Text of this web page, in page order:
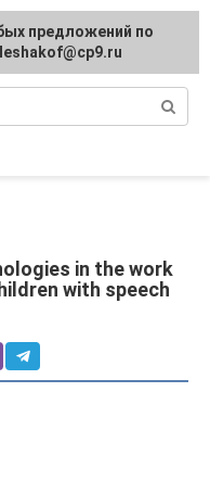
in the work
with speech
regarding
[email protected]
предложений по